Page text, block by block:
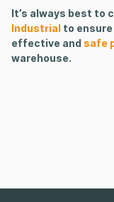
It’s always best to
Industrial to
effective and safe
warehouse.